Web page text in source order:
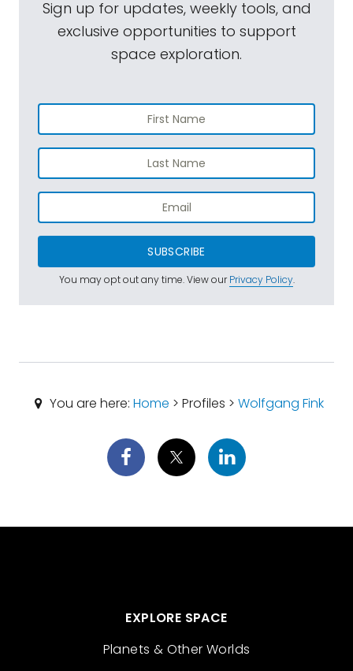
Sign up for updates, weekly tools, and
exclusive opportunities to support
space exploration.
SUBSCRIBE
You may opt out any time. View ourPrivacy Policy.
You are here:Home > Profiles >Wolfgang Fink
EXPLORE SPACE
Planets & Other Worlds